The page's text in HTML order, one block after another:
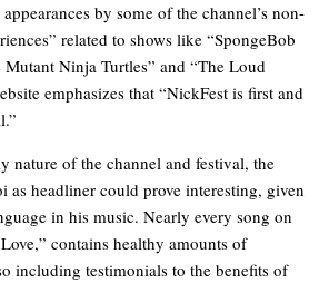
by some of the channel’s non-
related to shows like “SpongeBob
Mutant Ninja Turtles” and “The Loud
emphasizes that “NickFest is first and
nature of the channel and festival, the
headliner could prove interesting, given
in his music. Nearly every song on
contains healthy amounts of
including testimonials to the benefits of